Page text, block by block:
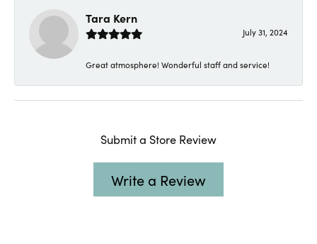
Tara Kern
July 31, 2024
Great atmosphere! Wonderful staff and service!
Submit a Store Review
Write a Review